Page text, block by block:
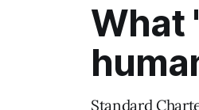
What
Standard